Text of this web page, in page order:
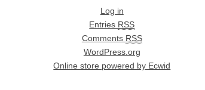
Log in
Entries RSS
Comments RSS
WordPress.org
Online store powered by Ecwid